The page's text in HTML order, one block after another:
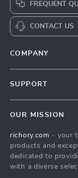
FREQUENT
CONTACT US
COMPANY
Press
Influencers
SUPPORT
FAQ
Returns Center
Payment Methods
OUR MISSION
richory.com - your
products and
dedicated to
with a diverse